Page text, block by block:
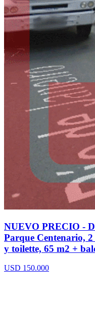
NUEVO PRECIO -
Parque Centenario,
y toilette, 65 m2 +
USD 150.000